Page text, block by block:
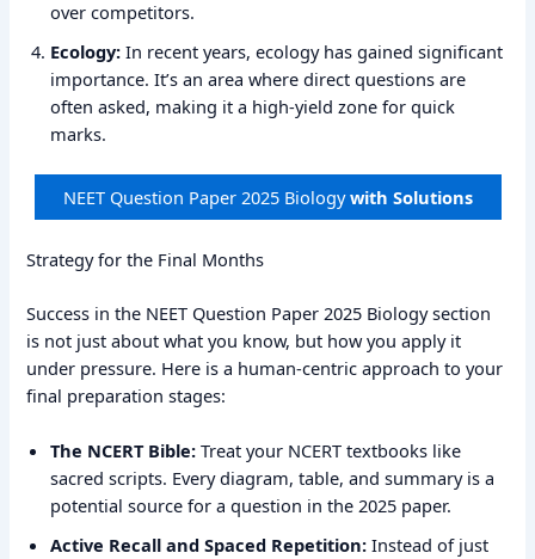
over competitors.
Ecology: In recent years, ecology has gained significant
importance. It’s an area where direct questions are
often asked, making it a high-yield zone for quick
marks.
NEET Question Paper 2025 Biologywith Solutions
Strategy for the Final Months
Success in the NEET Question Paper 2025 Biology section
is not just about what you know, but how you apply it
under pressure. Here is a human-centric approach to your
final preparation stages:
The NCERT Bible: Treat your NCERT textbooks like
sacred scripts. Every diagram, table, and summary is a
potential source for a question in the 2025 paper.
Active Recall and Spaced Repetition: Instead of just